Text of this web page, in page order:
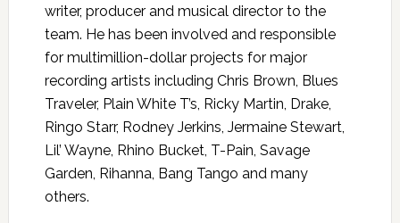
writer, producer and musical director to the
team. He has been involved and responsible
for multimillion-dollar projects for major
recording artists including Chris Brown, Blues
Traveler, Plain White T’s, Ricky Martin, Drake,
Ringo Starr, Rodney Jerkins, Jermaine Stewart,
Lil’ Wayne, Rhino Bucket, T-Pain, Savage
Garden, Rihanna, Bang Tango and many
others.